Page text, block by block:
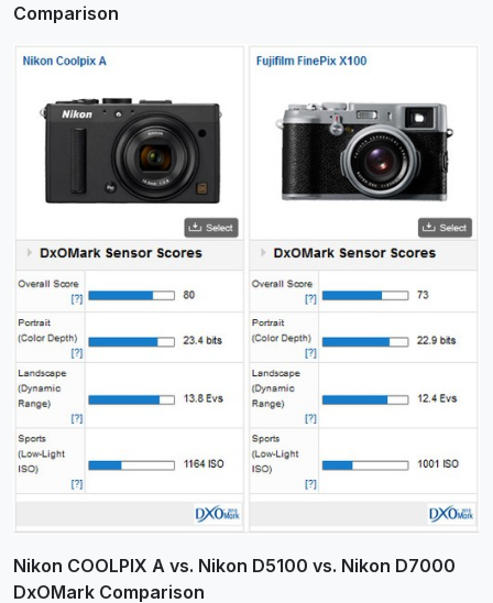
Comparison
Nikon COOLPIX A vs. Nikon D5100 vs. Nikon D7000
DxOMark Comparison